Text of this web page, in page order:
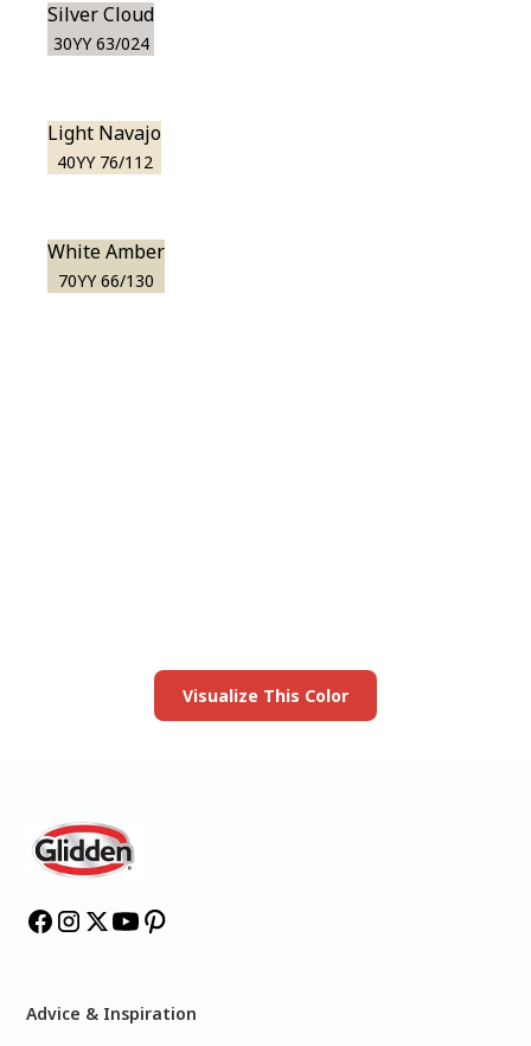
Silver Cloud
30YY 63/024
Light Navajo
40YY 76/112
White Amber
70YY 66/130
Visualize This Color
Advice & Inspiration